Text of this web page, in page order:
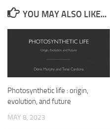
YOU MAY ALSO LIKE...
Photosynthetic life : origin,
evolution, and future
MAY 8, 2023